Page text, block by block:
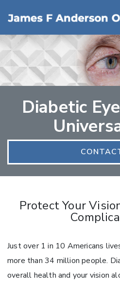
Diabetic
Protect Your
Just over 1 in 10 Americans
more than 34 million people.
overall health and your vision